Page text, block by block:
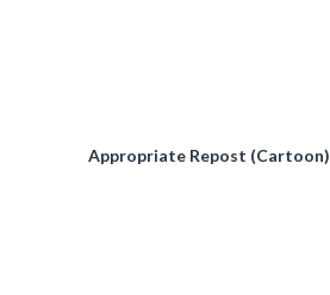
Appropriate Repost (Cartoon)